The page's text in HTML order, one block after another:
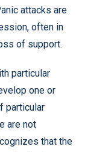
attacks are
often in
of support.
particular
one or
particular
are not
that the